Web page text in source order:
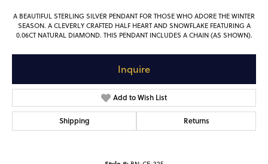
A BEAUTIFUL STERLING SILVER PENDANT FOR THOSE WHO ADORE THE WINTER
SEASON. A CLEVERLY CRAFTED HALF HEART AND SNOWFLAKE FEATURING A
0.06CT NATURAL DIAMOND. THIS PENDANT INCLUDES A CHAIN (AS SHOWN).
Inquire
Add to Wish List
Shipping Returns